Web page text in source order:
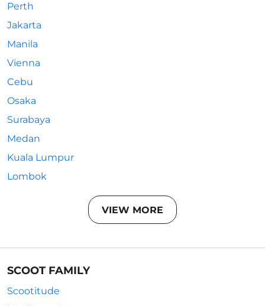
Perth
Jakarta
Manila
Vienna
Cebu
Osaka
Surabaya
Medan
Kuala Lumpur
Lombok
VIEW MORE
SCOOT FAMILY
Scootitude